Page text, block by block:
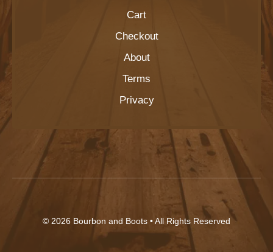
Cart
Checkout
About
Terms
Privacy
© 2026 Bourbon and Boots • All Rights Reserved